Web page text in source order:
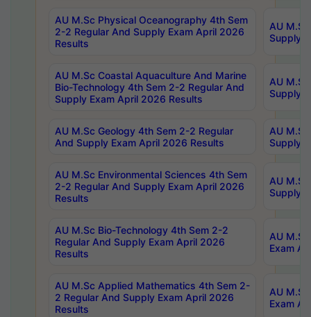
AU M.Sc Physical Oceanography 4th Sem
2-2 Regular And Supply Exam April 2026
Results
AU
Supply
AU M.Sc Coastal Aquaculture And Marine
Bio-Technology 4th Sem 2-2 Regular And
Supply Exam April 2026 Results
AU
Supply
AU M.Sc Geology 4th Sem 2-2 Regular
And Supply Exam April 2026 Results
AU
Supply
AU M.Sc Environmental Sciences 4th Sem
2-2 Regular And Supply Exam April 2026
Results
AU
Supply
AU M.Sc Bio-Technology 4th Sem 2-2
Regular And Supply Exam April 2026
Results
AU
Exam
AU M.Sc Applied Mathematics 4th Sem 2-
2 Regular And Supply Exam April 2026
Results
AU
Exam